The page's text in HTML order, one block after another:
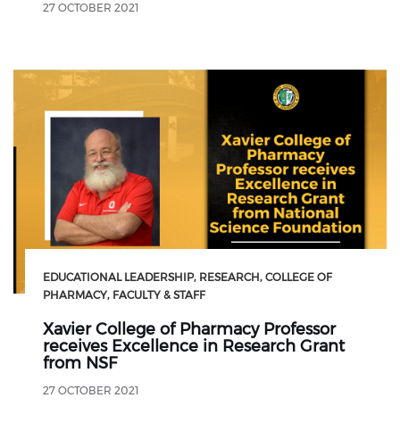
27 OCTOBER 2021
EDUCATIONAL LEADERSHIP RESEARCH COLLEGE OF
PHARMACY FACULTY & STAFF
Xavier College of Pharmacy Professor
receives Excellence in Research Grant
from NSF
27 OCTOBER 2021